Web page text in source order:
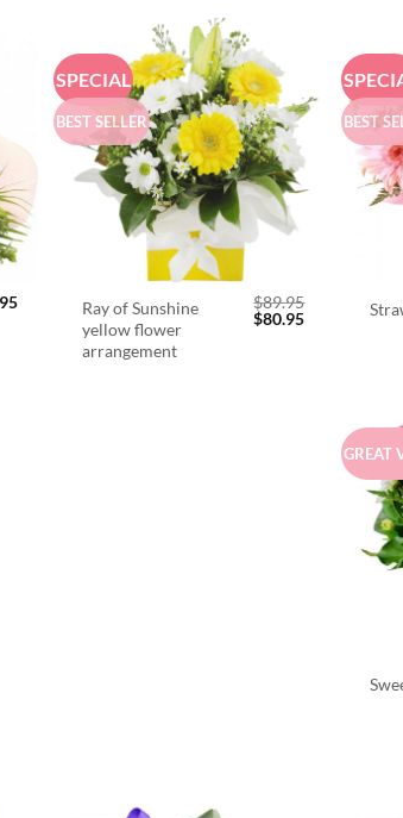
SPECIAL
BEST SELLER
Ray of Sunshine
yellow flower
arrangement
$89.95
Original
$80.95Current
BEST
GREAT